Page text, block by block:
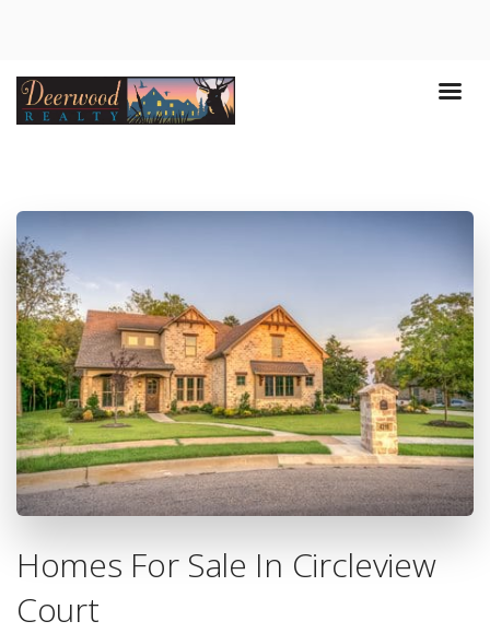
Homes For Sale In Circleview
Court